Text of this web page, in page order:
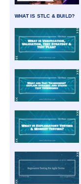
WHAT IS STLC & BUILD?